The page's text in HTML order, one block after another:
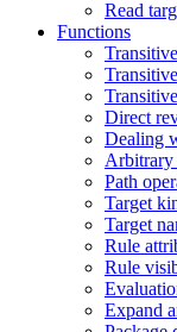
Read
Functions
Direct
Dealing
Arbitrary
Path
Target
Target
Rule
Rule
Expand